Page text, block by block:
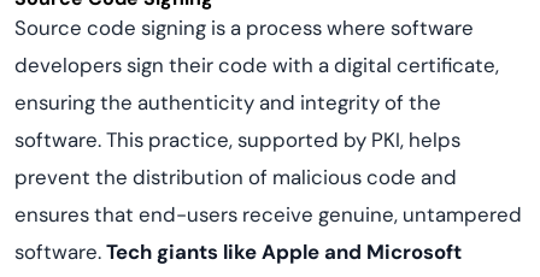
Source code signing is a process where software
developers sign their code with a digital certificate,
ensuring the authenticity and integrity of the
software. This practice, supported by PKI, helps
prevent the distribution of malicious code and
ensures that end-users receive genuine, untampered
software.Tech giants like Apple and Microsoft